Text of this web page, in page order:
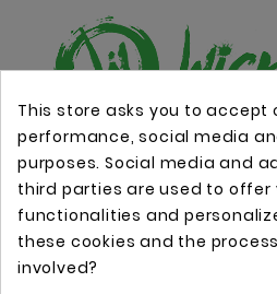
Online store with
Store Information
This store asks you to accept
performance, social media
purposes. Social media and
third parties are used to offer
functionalities and
these cookies and the
involved?